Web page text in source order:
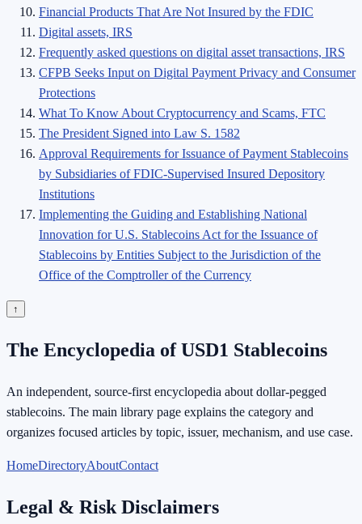
Financial Products That Are Not Insured by the FDIC
Digital assets, IRS
Frequently asked questions on digital asset transactions, IRS
CFPB Seeks Input on Digital Payment Privacy and Consumer
Protections
What To Know About Cryptocurrency and Scams, FTC
The President Signed into Law S. 1582
Approval Requirements for Issuance of Payment Stablecoins
by Subsidiaries of FDIC-Supervised Insured Depository
Institutions
Implementing the Guiding and Establishing National
Innovation for U.S. Stablecoins Act for the Issuance of
Stablecoins by Entities Subject to the Jurisdiction of the
Office of the Comptroller of the Currency
↑
The Encyclopedia of USD1 Stablecoins
An independent, source-first encyclopedia about dollar-pegged
stablecoins. The main library page explains the category and
organizes focused articles by topic, issuer, mechanism, and use case.
HomeDirectoryAboutContact
Legal & Risk Disclaimers